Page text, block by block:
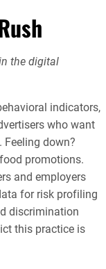
the digital
indicators,
who want
down?
promotions.
and employers
for risk profiling
discrimination
this practice is